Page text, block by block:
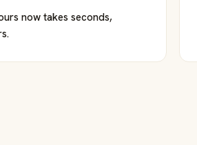
now takes seconds,